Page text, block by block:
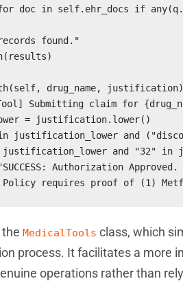
doc in self.ehr_docs if
found."
drug_name,
Submitting claim for
= justification.lower()
justification_lower and
and "32" in
Authorization Approved.
requires proof of (1)
MedicalTools class, which
process. It facilitates a more
operations rather than